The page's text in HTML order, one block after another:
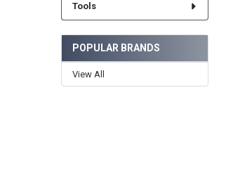
Tools
POPULAR BRANDS
View All